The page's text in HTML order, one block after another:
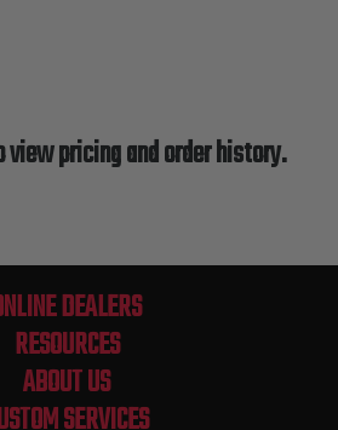
pricing and order history.
DEALERS
RESOURCES
ABOUT US